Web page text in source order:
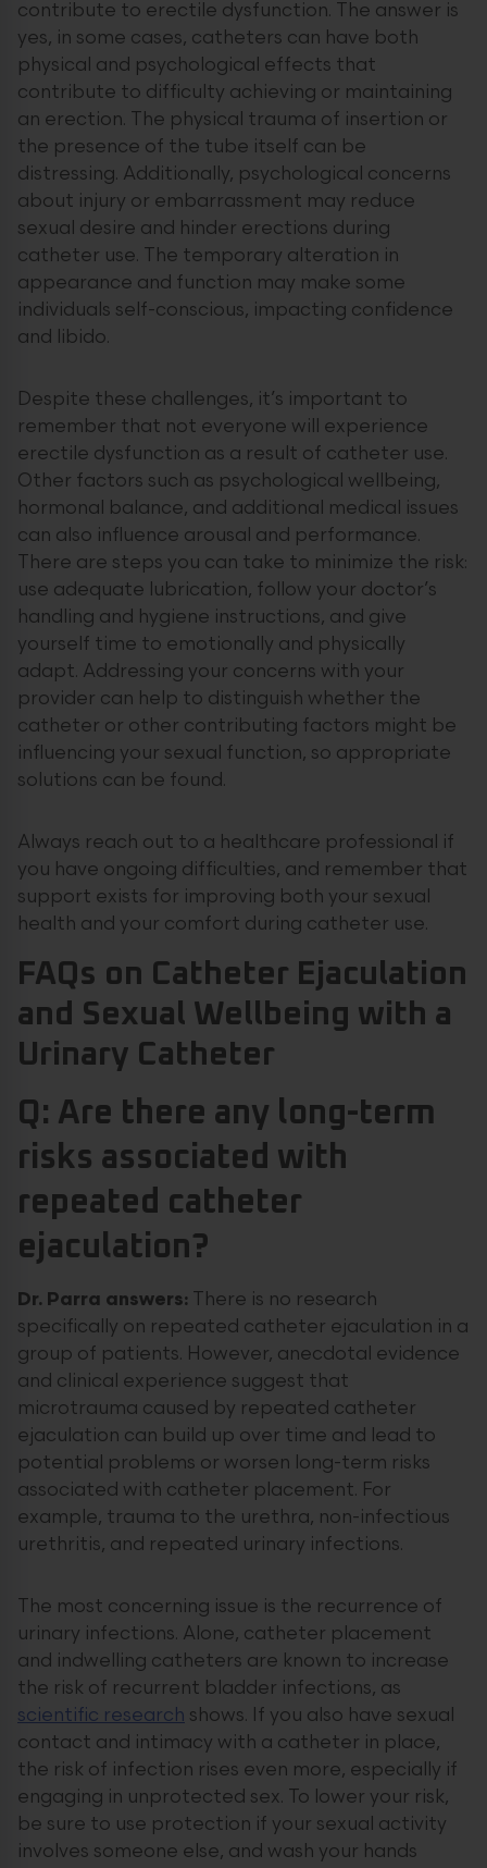
contribute to erectile dysfunction. The answer is
yes, in some cases, catheters can have both
physical and psychological effects that
contribute to difficulty achieving or maintaining
an erection. The physical trauma of insertion or
the presence of the tube itself can be
distressing. Additionally, psychological concerns
about injury or embarrassment may reduce
sexual desire and hinder erections during
catheter use. The temporary alteration in
appearance and function may make some
individuals self-conscious, impacting confidence
and libido.
Despite these challenges, it’s important to
remember that not everyone will experience
erectile dysfunction as a result of catheter use.
Other factors such as psychological wellbeing,
hormonal balance, and additional medical issues
can also influence arousal and performance.
There are steps you can take to minimize the risk:
use adequate lubrication, follow your doctor’s
handling and hygiene instructions, and give
yourself time to emotionally and physically
adapt. Addressing your concerns with your
provider can help to distinguish whether the
catheter or other contributing factors might be
influencing your sexual function, so appropriate
solutions can be found.
Always reach out to a healthcare professional if
you have ongoing difficulties, and remember that
support exists for improving both your sexual
health and your comfort during catheter use.
FAQs on Catheter Ejaculation
and Sexual Wellbeing with a
Urinary Catheter
Q: Are there any long-term
risks associated with
repeated catheter
ejaculation?
Dr. Parra answers: There is no research
specifically on repeated catheter ejaculation in a
group of patients. However, anecdotal evidence
and clinical experience suggest that
microtrauma caused by repeated catheter
ejaculation can build up over time and lead to
potential problems or worsen long-term risks
associated with catheter placement. For
example, trauma to the urethra, non-infectious
urethritis, and repeated urinary infections.
The most concerning issue is the recurrence of
urinary infections. Alone, catheter placement
and indwelling catheters are known to increase
the risk of recurrent bladder infections, as
scientific research shows. If you also have sexual
contact and intimacy with a catheter in place,
the risk of infection rises even more, especially if
engaging in unprotected sex. To lower your risk,
be sure to use protection if your sexual activity
involves someone else, and wash your hands